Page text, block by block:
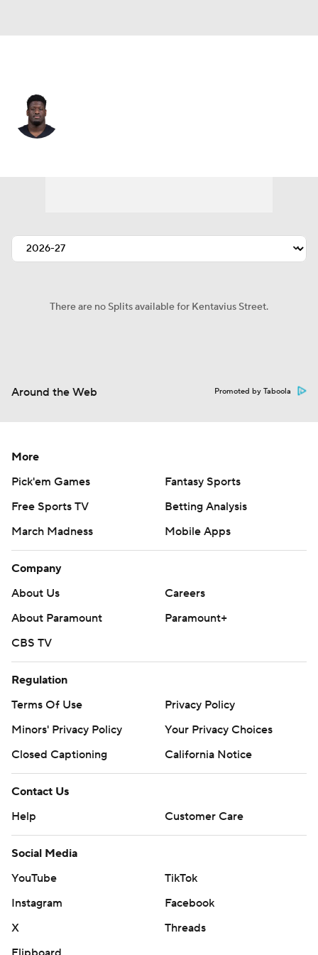
There are no Splits available for Kentavius Street.
Around the Web Promoted by Taboola
More
Pick'em Games
Fantasy Sports
Free Sports TV
Betting Analysis
March Madness
Mobile Apps
Company
About Us
Careers
About Paramount
Paramount+
CBS TV
Regulation
Terms Of Use
Privacy Policy
Minors' Privacy Policy
Your Privacy Choices
Closed Captioning
California Notice
Contact Us
Help
Customer Care
Social Media
YouTube
TikTok
Instagram
Facebook
X
Threads